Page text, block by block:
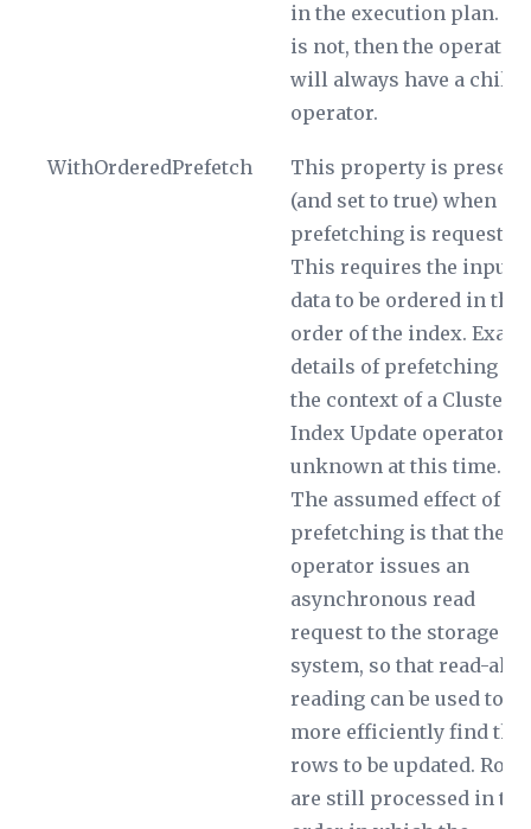
in the execution plan. If
is not, then the operator
will always have a child
operator.
WithOrderedPrefetch
This property is present
(and set to true) when
prefetching is requested.
This requires the input
data to be ordered in the
order of the index. Exact
details of prefetching in
the context of a
Index Update operator
unknown at this time.
The assumed effect of
prefetching is that the
operator issues an
asynchronous read
request to the storage
system, so that read-
reading can be used to
more efficiently find the
rows to be updated. Rows
are still processed in the